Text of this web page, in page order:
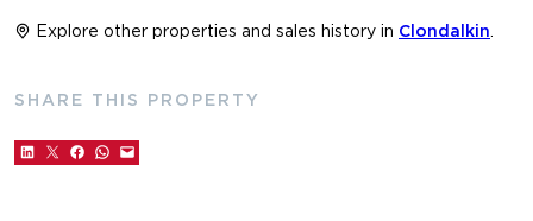
Explore other properties and sales history in Clondalkin
SHARE THIS PROPERTY